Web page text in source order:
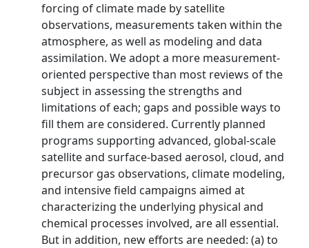
forcing of climate made by satellite
observations, measurements taken within the
atmosphere, as well as modeling and data
assimilation. We adopt a more measurement-
oriented perspective than most reviews of the
subject in assessing the strengths and
limitations of each; gaps and possible ways to
fill them are considered. Currently planned
programs supporting advanced, global-scale
satellite and surface-based aerosol, cloud, and
precursor gas observations, climate modeling,
and intensive field campaigns aimed at
characterizing the underlying physical and
chemical processes involved, are all essential.
But in addition, new efforts are needed: (a) to